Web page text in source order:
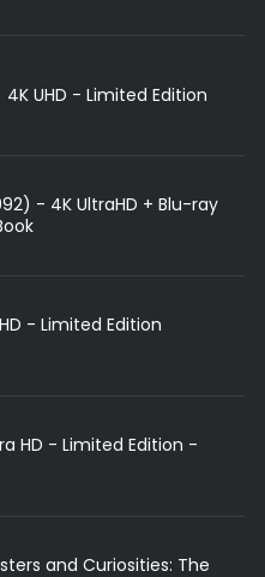
UHD - Limited Edition
- 4K UltraHD + Blu-ray
- Limited Edition
HD - Limited Edition -
and Curiosities: The